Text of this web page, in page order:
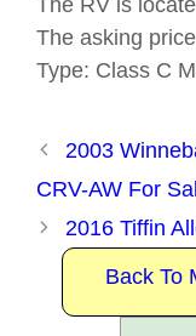
The RV is
The asking
Type: Class C
2003
CRV-AW For
2016 Tiffin
Back To